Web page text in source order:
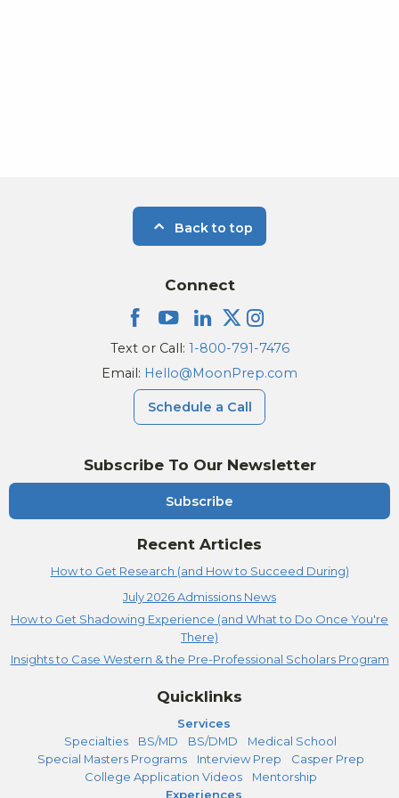
Back to top
Subscribe To Our Newsletter
Subscribe
Recent Articles
How to Get Research (and How to Succeed During)
July 2026 Admissions News
How to Get Shadowing Experience (and What to Do Once You're
There)
Insights to Case Western & the Pre-Professional Scholars Program
Connect
Text or Call: 1-800-791-7476
Email: Hello@MoonPrep.com
Schedule a Call
Quicklinks
Services
Specialties
BS/MD BS/DMD
Medical School
Special Masters Programs
Interview Prep
Casper Prep
College Application Videos
Mentorship
Experiences